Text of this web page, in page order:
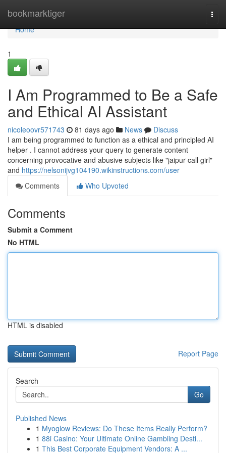
bookmarktiger
Home
Home
1
I Am Programmed to Be a Safe
and Ethical AI Assistant
nicoleoovr571743 81 days ago News
Discuss
I am being programmed to function as a ethical and principled AI
helper . I cannot address your query to generate content
concerning provocative and abusive subjects like "jaipur call girl"
and https://nelsonijvg104190.wikinstructions.com/user
Comments
Who Upvoted
Comments
Submit a Comment
No HTML
HTML is disabled
Report Page
Search
Go
Published News
1 Myoglow Reviews: Do These Items Really Perform?
1 88i Casino: Your Ultimate Online Gambling Desti...
1 This Best Corporate Equipment Vendors: A ...